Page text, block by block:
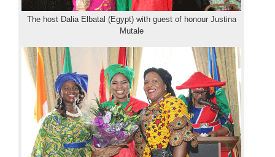
The host Dalia Elbatal (Egypt) with guest of honour Justina
Mutale